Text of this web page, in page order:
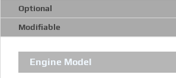
Optional
Modifiable
Engine Model